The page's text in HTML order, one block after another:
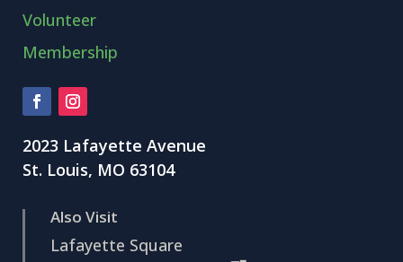
Volunteer
Membership
2023 Lafayette Avenue
St. Louis, MO 63104
Also Visit
Lafayette Square